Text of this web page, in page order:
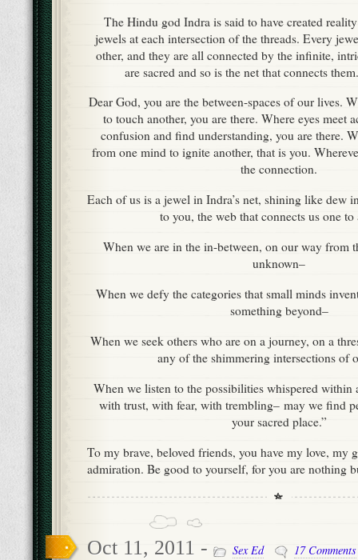
The Hindu god Indra is said to have created
jewels at each intersection of the threads. Every
other, and they are all connected by the infinite,
are sacred and so is the net that connects
Dear God, you are the between-spaces of our lives.
to touch another, you are there. Where eyes meet
confusion and find understanding, you are there.
from one mind to ignite another, that is you.
the connection.
Each of us is a jewel in Indra’s net, shining like dew
to you, the web that connects us one to
When we are in the in-between, on our way from
unknown–
When we defy the categories that small minds
something beyond–
When we seek others who are on a journey, on a
any of the shimmering intersections of
When we listen to the possibilities whispered within
with trust, with fear, with trembling– may we find
your sacred place.”
To my brave, beloved friends, you have my love, my
admiration. Be good to yourself, for you are nothing
Oct 11, 2011 - Sex Ed 17 Comments